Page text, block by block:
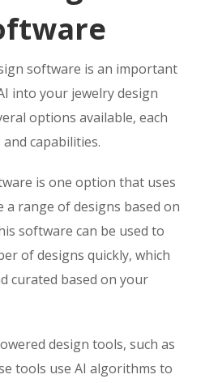
software is an important
into your jewelry design
options available, each
capabilities.
is one option that uses
range of designs based on
software can be used to
of designs quickly, which
curated based on your
design tools, such as
tools use AI algorithms to